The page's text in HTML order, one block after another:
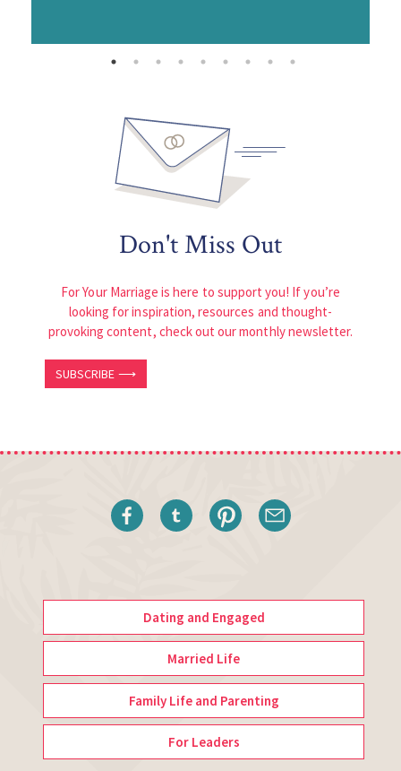
Don't Miss Out
For Your Marriage is here to support you! If you’re
looking for inspiration, resources and thought-
provoking content, check out our monthly newsletter.
SUBSCRIBE ⟶
Dating and Engaged
Married Life
Family Life and Parenting
For Leaders